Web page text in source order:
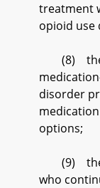
treatment
opioid use
(8) the
disorder
options;
(9) the
who